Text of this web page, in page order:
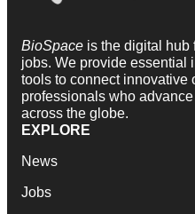
BioSpace is the digital hub
jobs. We provide essential
tools to connect innovative
professionals who
across the globe.
EXPLORE
News
Jobs